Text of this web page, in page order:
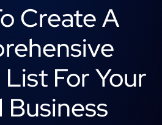
Create A
For Your
Business